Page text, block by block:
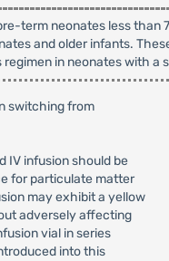
term neonates less than
and older infants.
in neonates with
switching from
IV infusion should be
for particulate matter
may exhibit a yellow
adversely affecting
vial in series
into this